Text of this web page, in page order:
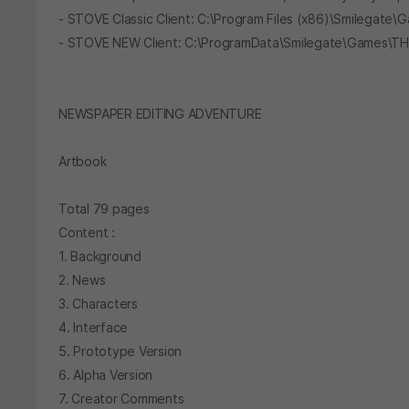
- STOVE Classic Client: C:\Program Files
- STOVE NEW Client:
NEWSPAPER EDITING ADVENTURE
Artbook
Total 79 pages
Content :
1. Background
2. News
3. Characters
4. Interface
5. Prototype Version
6. Alpha Version
7. Creator Comments